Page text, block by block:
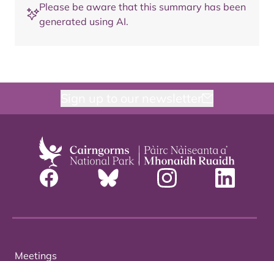
Please be aware that this summary has been
generated using AI.
Meetings